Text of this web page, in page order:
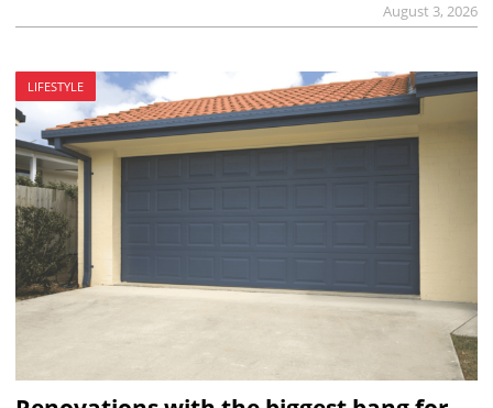
August 3, 2026
LIFESTYLE